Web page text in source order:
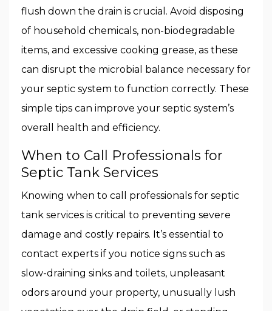
flush down the drain is crucial. Avoid disposing
of household chemicals, non-biodegradable
items, and excessive cooking grease, as these
can disrupt the microbial balance necessary for
your septic system to function correctly. These
simple tips can improve your septic system’s
overall health and efficiency.
When to Call Professionals for
Septic Tank Services
Knowing when to call professionals for septic
tank services is critical to preventing severe
damage and costly repairs. It’s essential to
contact experts if you notice signs such as
slow-draining sinks and toilets, unpleasant
odors around your property, unusually lush